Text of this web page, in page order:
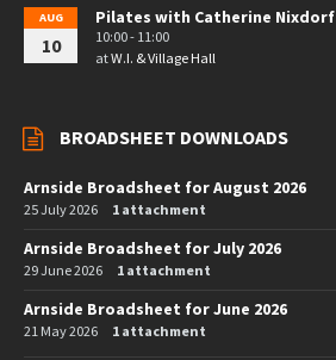
AUG
10
Pilates with Catherine Nixdorf
10:00 - 11:00
atW.I. & Village Hall
BROADSHEET DOWNLOADS
Arnside Broadsheet for August 2026
25 July 2026 1 attachment
Arnside Broadsheet for July 2026
29 June 2026 1 attachment
Arnside Broadsheet for June 2026
21 May 2026 1 attachment